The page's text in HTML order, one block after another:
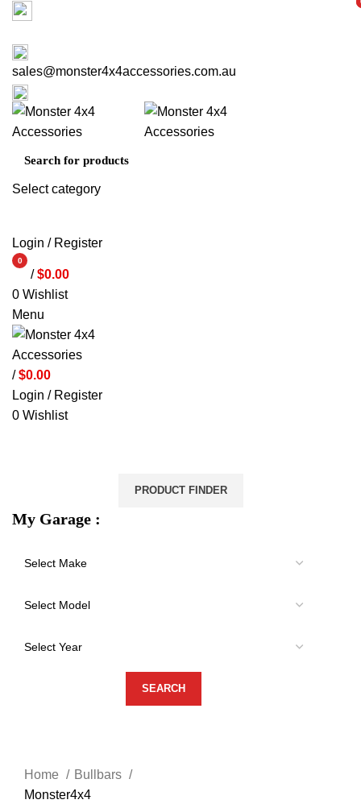
sales@monster4x4accessories.com.au
Select category
Login / Register
0
items/ $0.00
0 Wishlist
Menu
/ $0.00
Login / Register
0 Wishlist
PRODUCT FINDER
My Garage :
Home
Bullbars
Monster4x4